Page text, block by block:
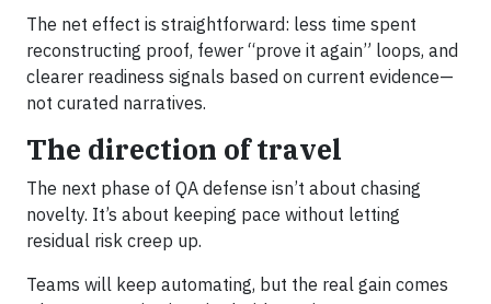
The net effect is straightforward: less time spent
reconstructing proof, fewer “prove it again” loops, and
clearer readiness signals based on current evidence—
not curated narratives.
The direction of travel
The next phase of QA defense isn’t about chasing
novelty. It’s about keeping pace without letting
residual risk creep up.
Teams will keep automating, but the real gain comes